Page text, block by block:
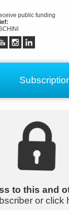
public funding
to this and
or click